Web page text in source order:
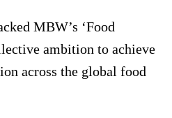
MBW’s ‘Food
ambition to achieve
across the global food